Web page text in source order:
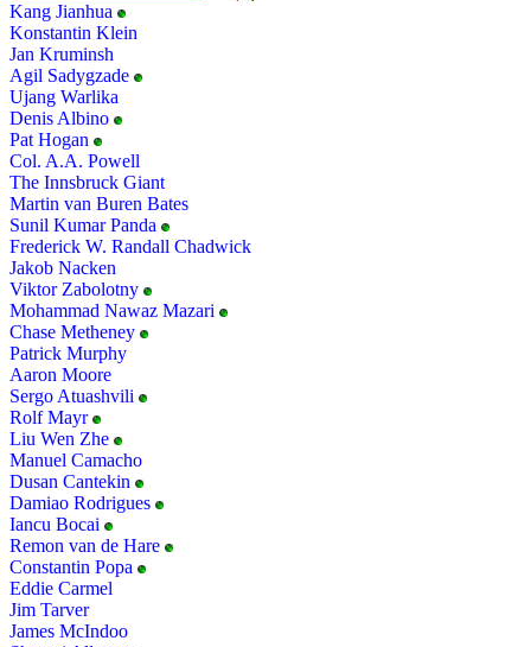
Kang Jianhua
Konstantin Klein
Jan Kruminsh
Agil Sadygzade
Ujang Warlika
Denis Albino
Pat Hogan
Col. A.A. Powell
The Innsbruck Giant
Martin van Buren Bates
Sunil Kumar Panda
Frederick W. Randall Chadwick
Jakob Nacken
Viktor Zabolotny
Mohammad Nawaz Mazari
Chase Metheney
Patrick Murphy
Aaron Moore
Sergo Atuashvili
Rolf Mayr
Liu Wen Zhe
Manuel Camacho
Dusan Cantekin
Damiao Rodrigues
Iancu Bocai
Remon van de Hare
Constantin Popa
Eddie Carmel
Jim Tarver
James McIndoo